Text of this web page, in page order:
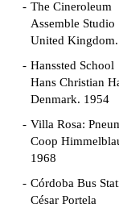
The Cineroleum
Assemble Studio
United
Hanssted School
Hans Christian
Denmark. 1954
Villa Rosa:
Coop
1968
Córdoba Bus
César Portela